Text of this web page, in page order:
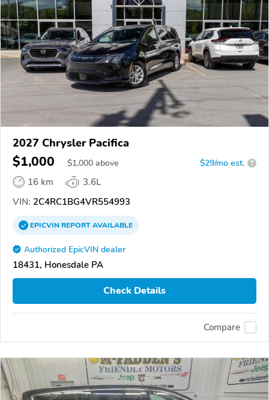
2027 Chrysler Pacifica
$1,000 $1,000 above $29/mo est. ?
16 km
3.6L
VIN: 2C4RC1BG4VR554993
EPICVINREPORTAVAILABLE
Authorized EpicVIN dealer
18431, Honesdale PA
Check Details
Compare